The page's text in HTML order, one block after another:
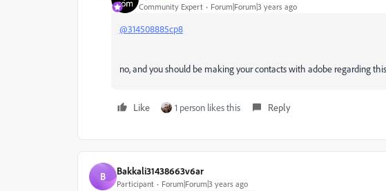
Community Expert Forum|Forum|3 years ago
@314508885cp8
no, and you should be making your contacts with adobe regarding
Like 1 person likes this Reply
B Bakkali31438663v6ar
Participant Forum|Forum|3 years ago